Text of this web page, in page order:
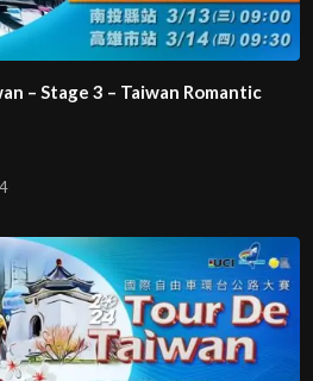
– Stage 3 – Taiwan Romantic